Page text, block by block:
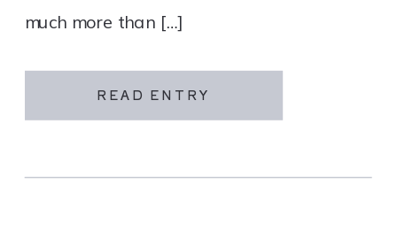
READ ENTRY
much more than […]